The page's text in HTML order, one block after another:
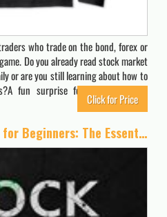
who trade on the bond, forex or
Do you already read stock market
or are you still learning about how to
fun surprise for stock investor,
Click for Price
Stock Market Investing for Beginners: The Essential Guide to Make Big Profits with Stock Trading: Best Strategies, Technical Analysis and Psychology to Grow Your Money and Create Your Wealth